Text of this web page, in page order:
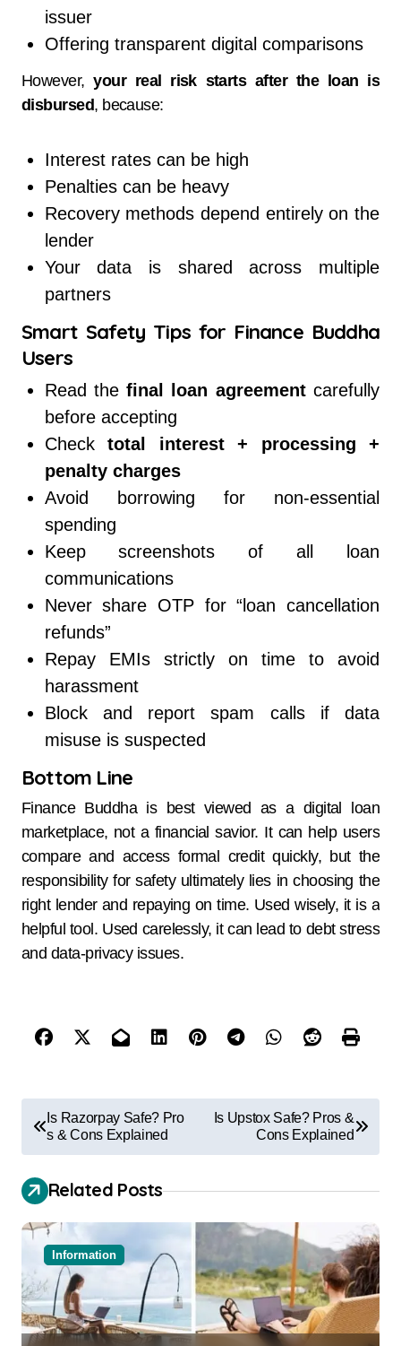
issuer
Offering transparent digital comparisons
However,your real risk starts after the loan is
disbursed, because:
Interest rates can be high
Penalties can be heavy
Recovery methods depend entirely on the
lender
Your data is shared across multiple
partners
Smart Safety Tips for Finance Buddha
Users
Read thefinal loan agreementcarefully
before accepting
Checktotal interest + processing +
penalty charges
Avoid borrowing for non-essential
spending
Keep screenshots of all loan
communications
Never share OTP for “loan cancellation
refunds”
Repay EMIs strictly on time to avoid
harassment
Block and report spam calls if data
misuse is suspected
Bottom Line
Finance Buddha is best viewed as a digital loan
marketplace, not a financial savior. It can help users
compare and access formal credit quickly, but the
responsibility for safety ultimately lies in choosing the
right lender and repaying on time. Used wisely, it is a
helpful tool. Used carelessly, it can lead to debt stress
and data-privacy issues.
Is Razorpay Safe? Pro
s & Cons Explained
Is Upstox Safe? Pros &
Cons Explained
Related Posts
Information